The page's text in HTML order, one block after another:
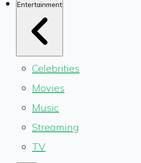
Entertainment
Celebrities
Movies
Music
Streaming
TV